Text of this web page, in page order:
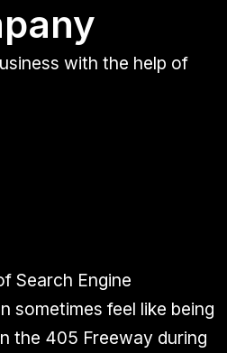
with the help of
Search Engine
sometimes feel like being
the 405 Freeway during